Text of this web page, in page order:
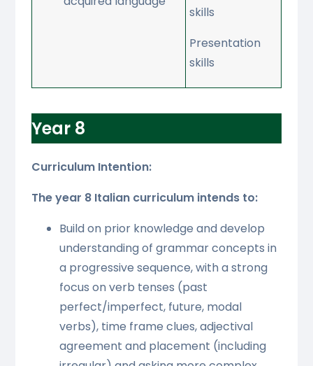
skills
Presentation
skills
Year 8
Curriculum Intention:
The year 8 Italian curriculum intends to:
Build on prior knowledge and develop
understanding of grammar concepts in
a progressive sequence, with a strong
focus on verb tenses (past
perfect/imperfect, future, modal
verbs), time frame clues, adjectival
agreement and placement (including